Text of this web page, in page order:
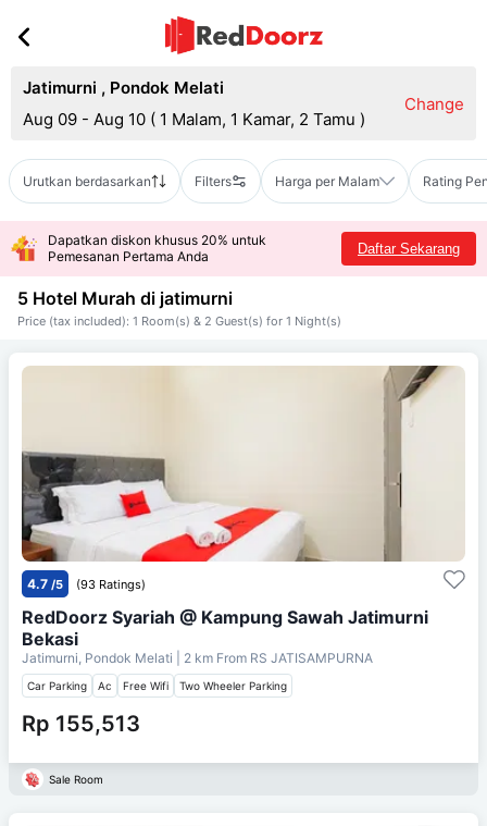
Jatimurni , Pondok Melati
Aug 09 - Aug 10 ( 1 Malam, 1 Kamar, 2 Tamu )
Change
Urutkan berdasarkan Filters Harga per Malam Rating
Dapatkan diskon khusus 20% untuk
Pemesanan Pertama Anda
Daftar Sekarang
5 Hotel Murah di jatimurni
Price (tax included): 1 Room(s) & 2 Guest(s) for 1 Night(s)
4.7 /5 (93 Ratings)
RedDoorz Syariah @ Kampung Sawah Jatimurni
Bekasi
Jatimurni, Pondok Melati | 2 km From RS JATISAMPURNA
Car Parking Ac Free Wifi Two Wheeler Parking
Rp 155,513
Sale Room